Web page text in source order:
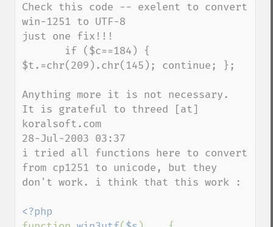
Check this code -- exelent to convert
win-1251 to UTF-8
just one fix!!!
$t.=chr(209).chr(145); continue; };
Anything more it is not necessary.
It is grateful to threed [at]
koralsoft.com
28-Jul-2003 03:37
i tried all functions here to convert
from cp1251 to unicode, but they
don't work. i think that this work :